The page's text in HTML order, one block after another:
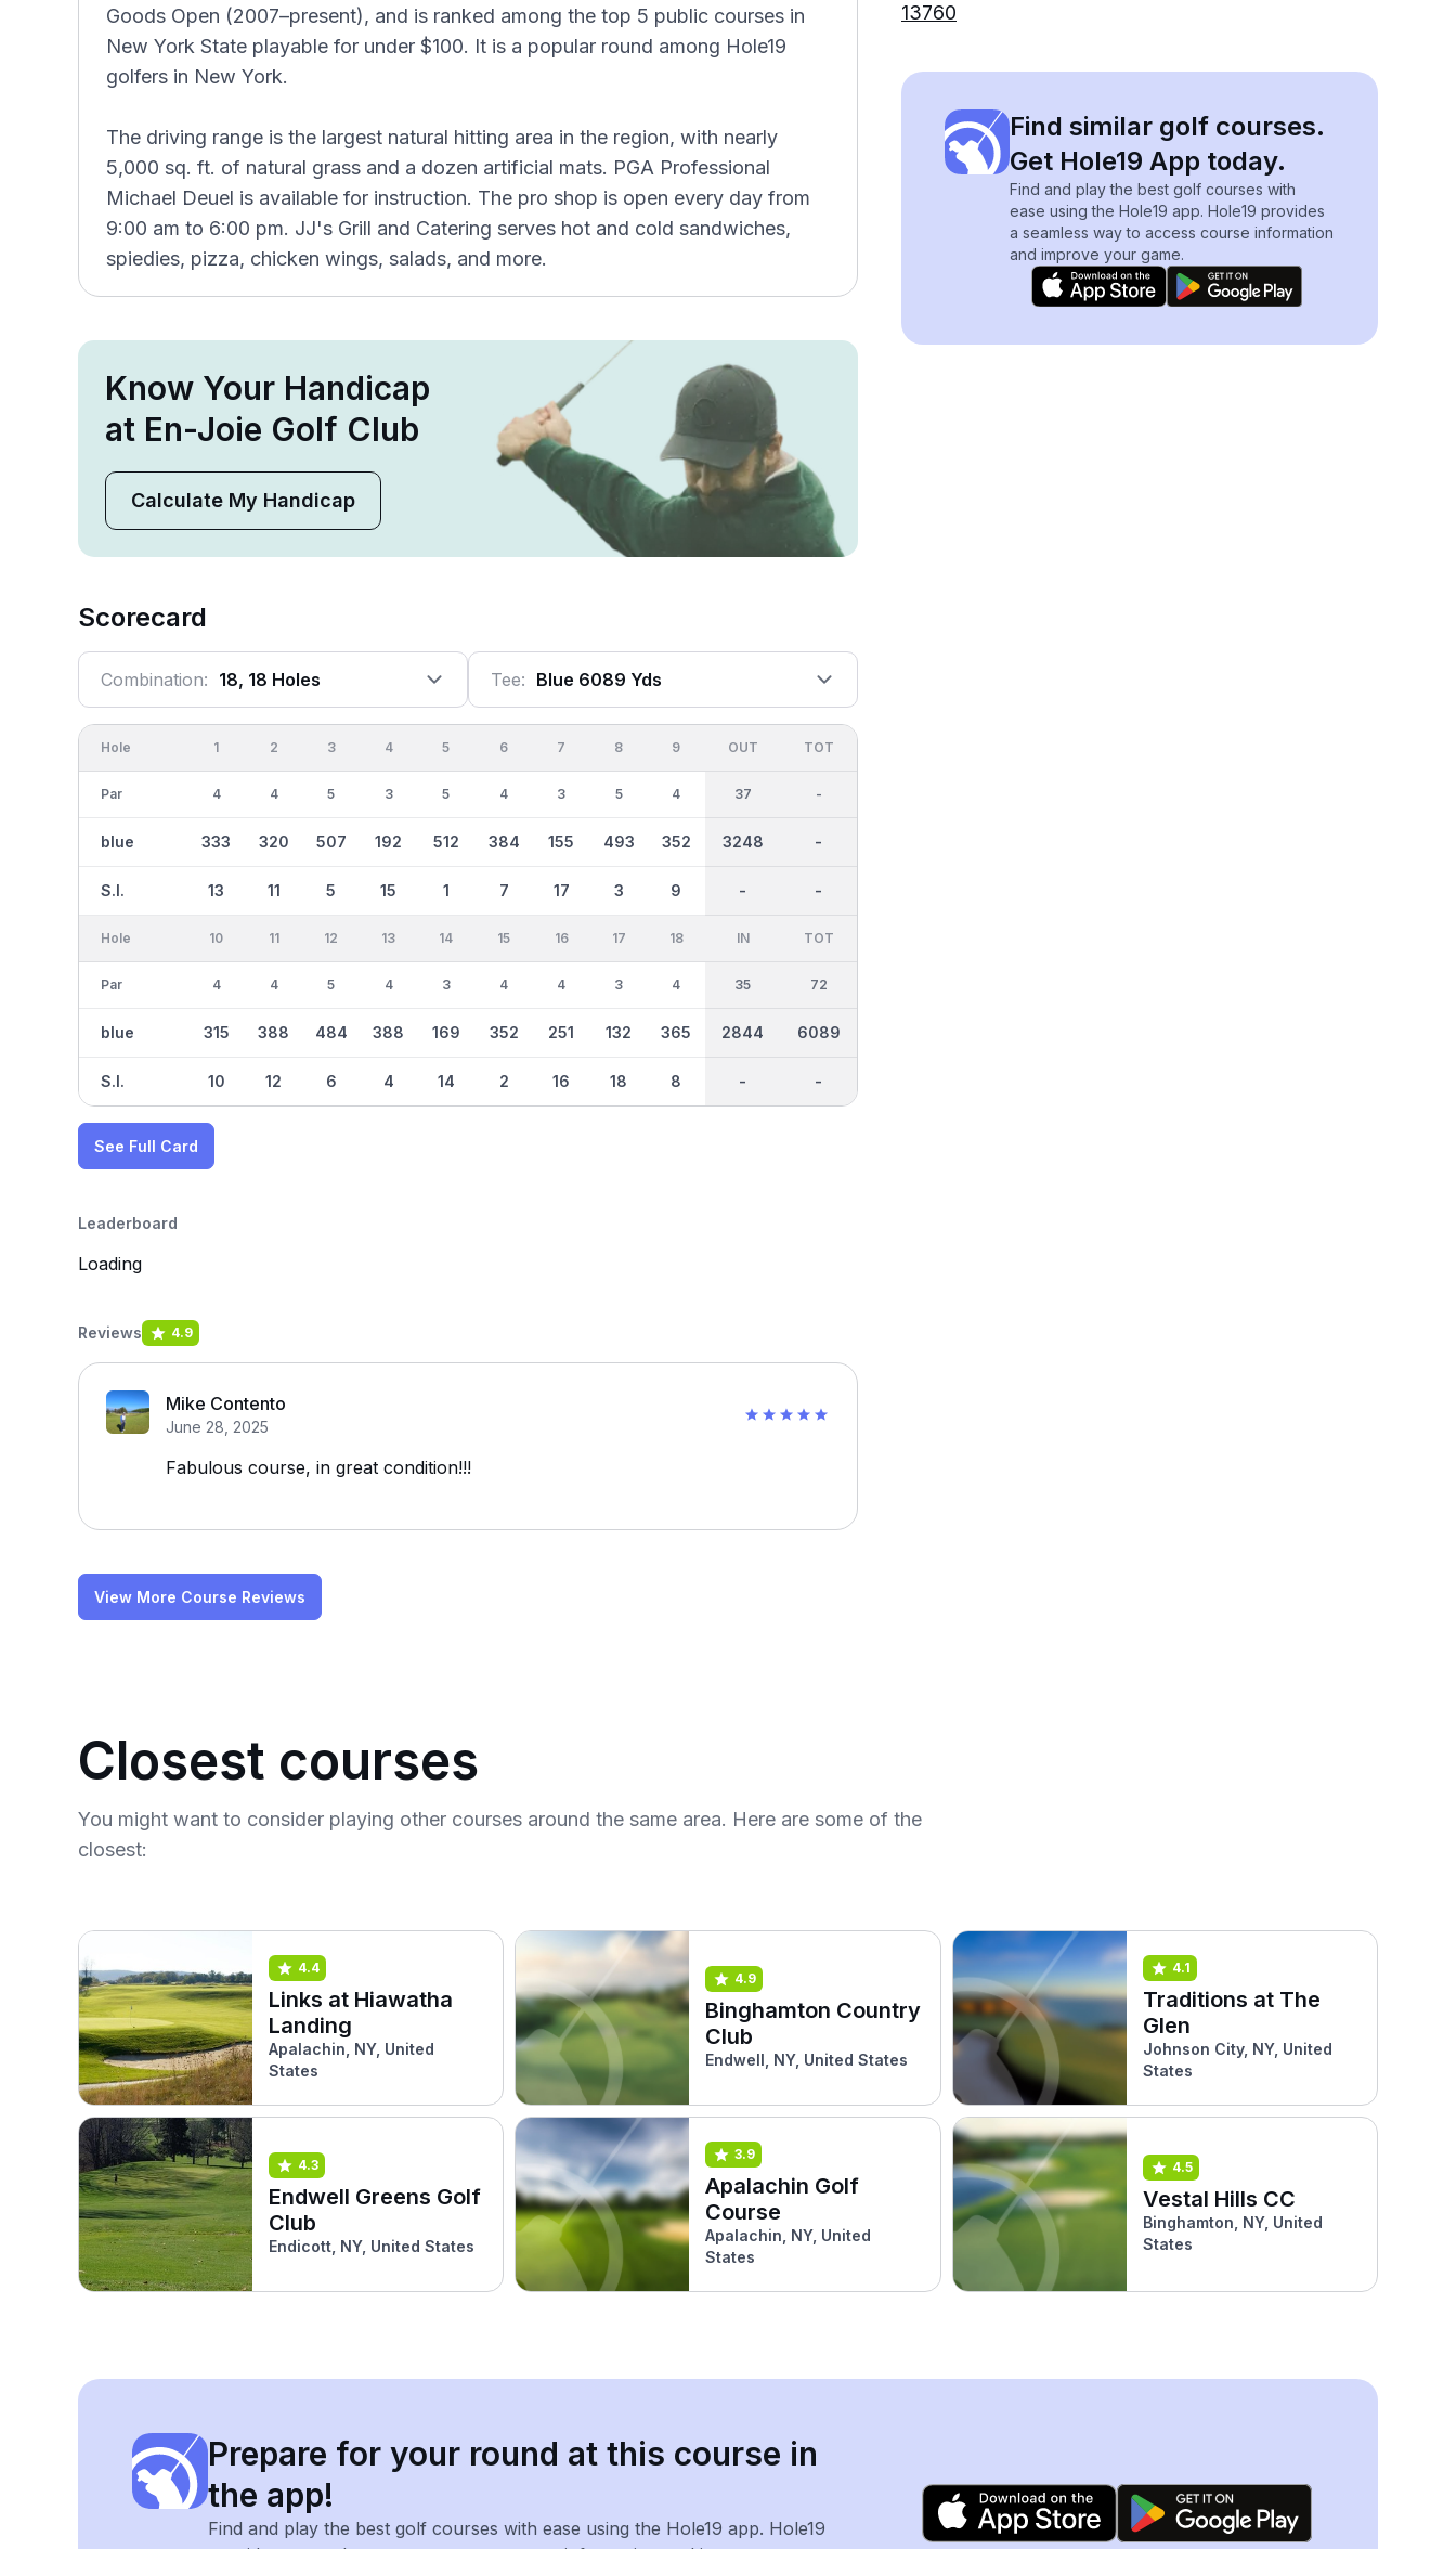
Goods Open (2007–present), and is ranked among the top 5 public courses in
New York State playable for under $100. It is a popular round among Hole19
golfers in New York.
The driving range is the largest natural hitting area in the region, with nearly
5,000 sq. ft. of natural grass and a dozen artificial mats. PGA Professional
Michael Deuel is available for instruction. The pro shop is open every day from
9:00 am to 6:00 pm. JJ's Grill and Catering serves hot and cold sandwiches,
spiedies, pizza, chicken wings, salads, and more.
Know Your Handicap
at En-Joie Golf Club
Calculate My Handicap
Scorecard
Combination: 18, 18 Holes Tee: Blue 6089 Yds
Hole
Par
blue
S.I.
1
4
333
13
2
4
320
11
3
5
507
5
4
3
192
15
5
5
512
1
6
4
384
7
7
3
155
17
8
5
493
3
9
4
352
9
OUT
37
3248
-
TOT
-
-
-
Hole
Par
blue
S.I.
10
4
315
10
11
4
388
12
12
5
484
6
13
4
388
4
14
3
169
14
15
4
352
2
16
4
251
16
17
3
132
18
18
4
365
8
IN
35
2844
-
TOT
72
6089
-
See Full Card
Leaderboard
Loading
Reviews 4.9
Mike Contento
June 28, 2025
Fabulous course, in great condition!!!
View More Course Reviews
13760
Find similar golf courses.
Get Hole19 App today.
Find and play the best golf courses with
ease using the Hole19 app. Hole19 provides
a seamless way to access course information
and improve your game.
Closest courses
You might want to consider playing other courses around the same area. Here are some of the
closest:
4.4
Links at Hiawatha
Landing
Apalachin, NY, United
States
4.9
Binghamton Country
Club
Endwell, NY, United States
4.1
Traditions at The
Glen
Johnson City, NY, United
States
4.3
Endwell Greens Golf
Club
Endicott, NY, United States
3.9
Apalachin Golf
Course
Apalachin, NY, United
States
4.5
Vestal Hills CC
Binghamton, NY, United
States
Prepare for your round at this course in
the app!
Find and play the best golf courses with ease using the Hole19 app. Hole19